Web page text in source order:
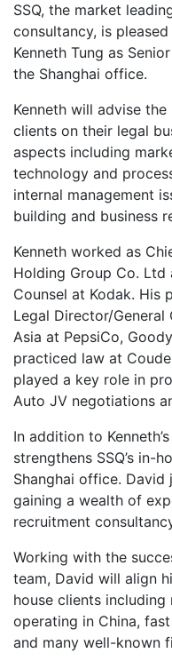
SSQ, the market
consultancy, is
Kenneth Tung as
the Shanghai office.
Kenneth will advise
clients on their legal
aspects including
technology and
internal management
building and business
Kenneth worked as
Holding Group Co. Ltd
Counsel at Kodak. His
Legal Director/General
Asia at PepsiCo,
practiced law at
played a key role in
Auto JV negotiations
In addition to
strengthens SSQ’s in-
Shanghai office. David
gaining a wealth of
recruitment
Working with the
team, David will align
house clients
operating in China,
and many well-known